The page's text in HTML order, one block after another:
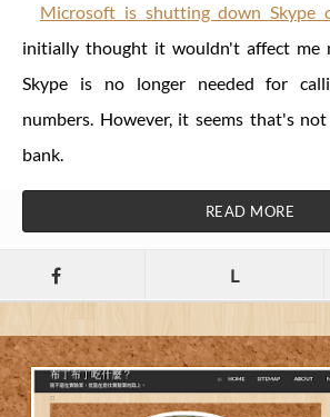
Microsoft is shutting down Skype
initially thought it wouldn't affect me
Skype is no longer needed for
numbers. However, it seems that's
bank.
READ MORE
L